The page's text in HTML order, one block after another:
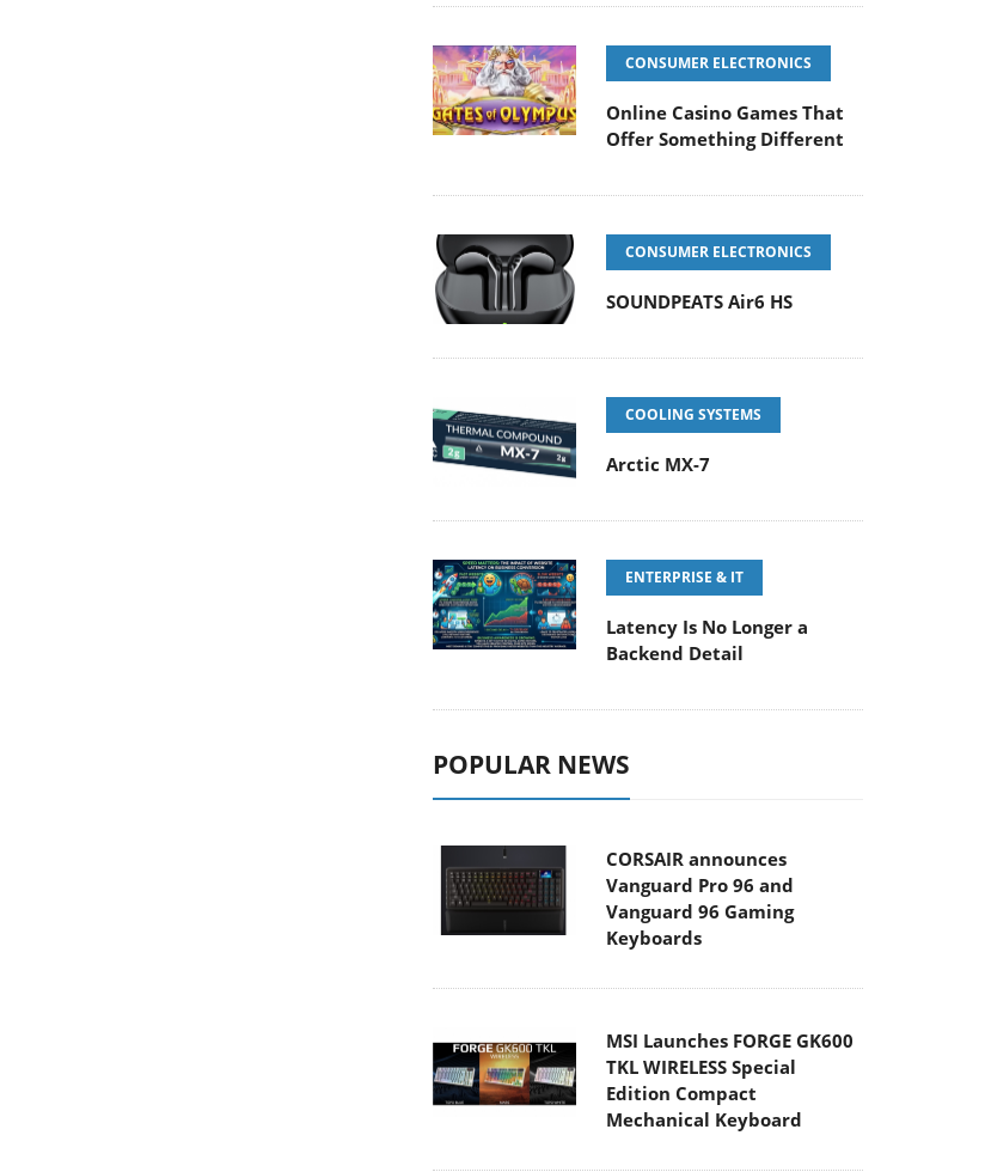
CONSUMER ELECTRONICS
Online Casino Games That
Offer Something Different
CONSUMER ELECTRONICS
SOUNDPEATS Air6 HS
COOLING SYSTEMS
Arctic MX-7
ENTERPRISE & IT
Latency Is No Longer a
Backend Detail
POPULAR NEWS
CORSAIR announces
Vanguard Pro 96 and
Vanguard 96 Gaming
Keyboards
MSI Launches FORGE GK600
TKL WIRELESS Special
Edition Compact
Mechanical Keyboard